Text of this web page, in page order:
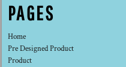
PAGES
Home
Pre Designed Product
Product